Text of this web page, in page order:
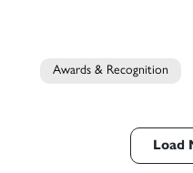
Awards & Recognition
Load